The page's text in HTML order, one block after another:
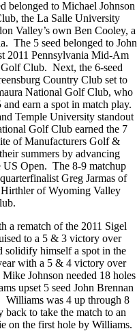
belonged to Michael Johnson
the La Salle University
Valley’s own Ben Cooley, a
The 5 seed belonged to John
2011 Pennsylvania Mid-Am
Club. Next, the 6-seed
Country Club set to
National Golf Club, who
earn a spot in match play.
Temple University standout
Golf Club earned the 7
of Manufacturers Golf &
summers by advancing
US Open. The 8-9 matchup
Greg Jarmas of
of Wyoming Valley
a rematch of the 2011 Sigel
to a 5 & 3 victory over
himself a spot in the
with a 5 & 4 victory over
Johnson needed 18 holes
upset 5 seed John Brennan
Williams was 4 up through 8
to take the match to an
on the first hole by Williams.